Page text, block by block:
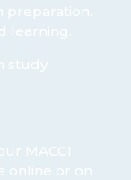
preparation.
learning.
study
MACCI
online or on